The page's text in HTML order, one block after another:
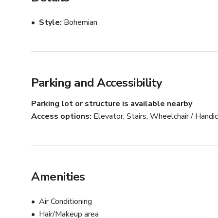
A full commercial kitchen is available for rent and
Our commitment is to provide an exceptional
Style Bohemian
Parking and Accessibility
Parking lot or structure is available nearby
Access options Elevator, Stairs, Wheelchair /
Amenities
Air Conditioning
Hair/Makeup area